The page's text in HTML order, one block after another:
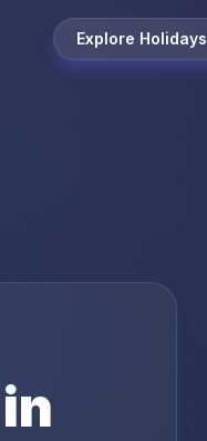
Explore Holidays
in